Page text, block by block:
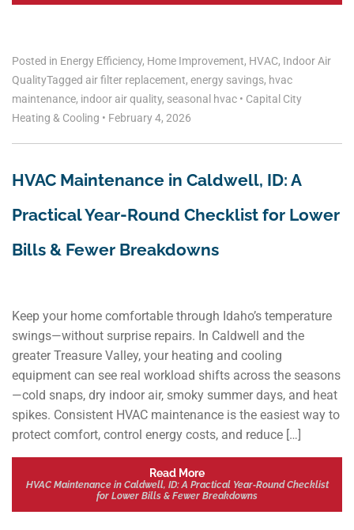
Posted in Energy Efficiency, Home Improvement, HVAC, Indoor Air
QualityTagged air filter replacement, energy savings, hvac
maintenance, indoor air quality, seasonal hvac • Capital City
Heating & Cooling • February 4, 2026
HVAC Maintenance in Caldwell, ID: A
Practical Year‑Round Checklist for Lower
Bills & Fewer Breakdowns
Keep your home comfortable through Idaho’s temperature
swings—without surprise repairs. In Caldwell and the
greater Treasure Valley, your heating and cooling
equipment can see real workload shifts across the seasons
—cold snaps, dry indoor air, smoky summer days, and heat
spikes. Consistent HVAC maintenance is the easiest way to
protect comfort, control energy costs, and reduce […]
Read More
HVAC Maintenance in Caldwell, ID: A Practical Year‑Round Checklist
for Lower Bills & Fewer Breakdowns